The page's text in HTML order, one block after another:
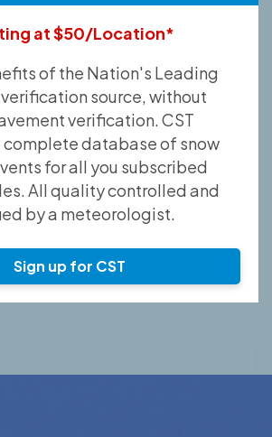
at $50/Location*
of the Nation's Leading
source, without
verification. CST
complete database of snow
for all you subscribed
All quality controlled and
by a meteorologist.
Sign up for CST